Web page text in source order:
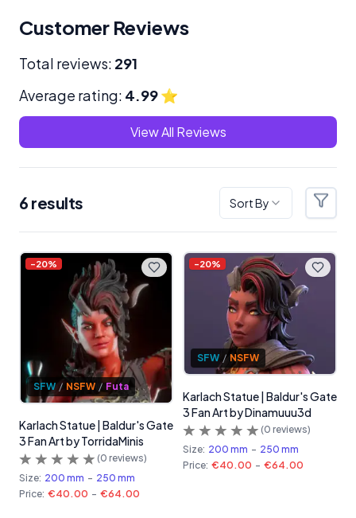
Customer Reviews
Total reviews: 291
Average rating: 4.99⭐
View All Reviews
6 results Sort By Filters
Products
-20%
SFW / NSFW / Futa
Karlach Statue | Baldur's Gate
3 Fan Art by TorridaMinis
(0 reviews)
Size: 200 mm - 250 mm
Price: €40.00 - €64.00
-20%
SFW / NSFW
Karlach Statue | Baldur's Gate
3 Fan Art by Dinamuuu3d
(0 reviews)
Size: 200 mm - 250 mm
Price: €40.00 - €64.00